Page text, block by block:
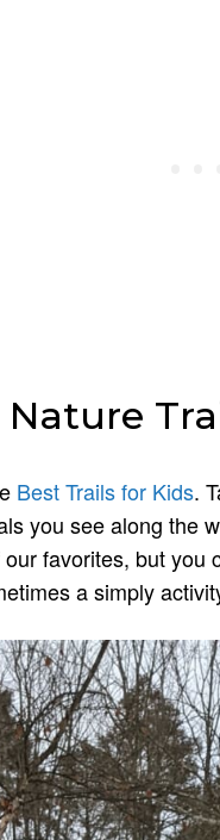
Best Trails for Kids.
you see along the
favorites, but you
a simply